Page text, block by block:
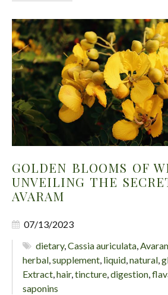
GOLDEN BLOOMS OF
UNVEILING THE
AVARAM
07/13/2023
dietary,Cassia auriculata,
herbal,supplement, liquid,natural,
Extract,hair,tincture,digestion,
saponins